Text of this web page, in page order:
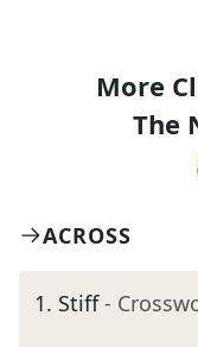
More
The
ACROSS
1. Stiff -